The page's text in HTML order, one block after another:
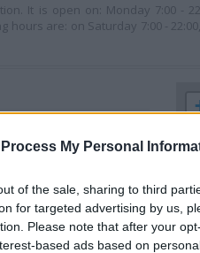
Process My Personal
of the sale, sharing to third
for targeted advertising by us,
Please note that after your
based ads based on
It is open on: Monday 7:00 -
hours are: on Saturday 7:00 -